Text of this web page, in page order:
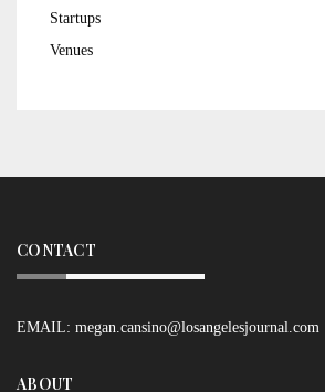
Startups
Venues
CONTACT
EMAIL: megan.cansino@losangelesjournal.com
ABOUT